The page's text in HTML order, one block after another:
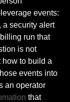
events:
a security alert
run that
is not
how to build a
events into
an operator
that